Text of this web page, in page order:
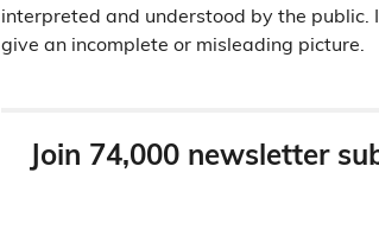
interpreted and understood by the
give an incomplete or misleading picture.
Join 74,000 newsletter